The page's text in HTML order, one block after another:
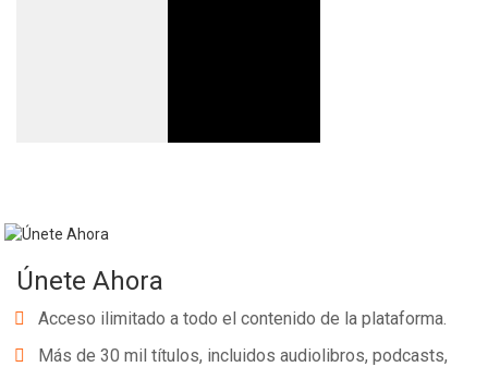
Únete Ahora
Acceso ilimitado a todo el contenido de la plataforma.
Más de 30 mil títulos, incluidos audiolibros, podcasts,